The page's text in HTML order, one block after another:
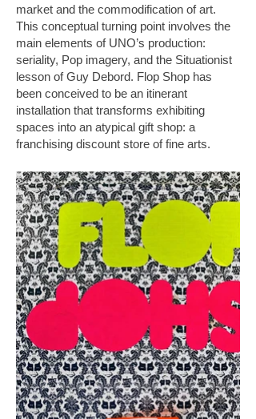
market and the commodification of art.
This conceptual turning point involves the
main elements of UNO’s production:
seriality, Pop imagery, and the Situationist
lesson of Guy Debord. Flop Shop has
been conceived to be an itinerant
installation that transforms exhibiting
spaces into an atypical gift shop: a
franchising discount store of fine arts.